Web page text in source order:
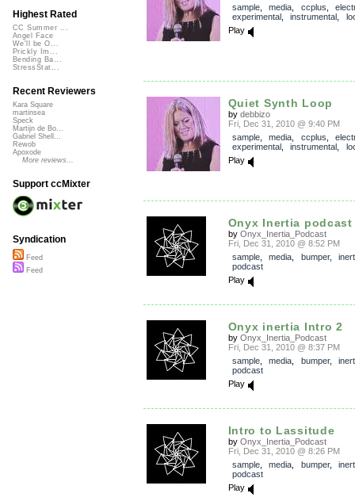
sample, media ccplus
experimental, instrumental
Play
Quiet Synth Loop
by debbizo
Fri, Dec 31, 2010 @ 9:40 PM
sample, media ccplus
experimental, instrumental
Play
Onyx Inertia
by Onyx_Inertia_Podcast
Fri, Dec 31, 2010 @ 8:52 PM
sample, media bumper,
podcast
Play
Onyx inertia Intro 2
by Onyx_Inertia_Podcast
Fri, Dec 31, 2010 @ 8:37 PM
sample, media bumper,
podcast
Play
Intro to Lassitude
by Onyx_Inertia_Podcast
Fri, Dec 31, 2010 @ 8:26 PM
sample, media bumper,
podcast
Play
Highest Rated
CC Summer ...
Angel Face
We'll be O...
Prickly Im...
Bending Ba...
StressStat...
Recent Reviewers
Kara Square
martinsea
Speck
Martijn de Bo...
Gabriel Shell...
Rewob
Apoxode
More reviews...
Support ccMixter
Syndication
Feed
Feed